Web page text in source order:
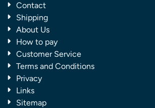
Contact
Shipping
About Us
How to pay
Customer Service
Terms and Conditions
Privacy
Links
Sitemap